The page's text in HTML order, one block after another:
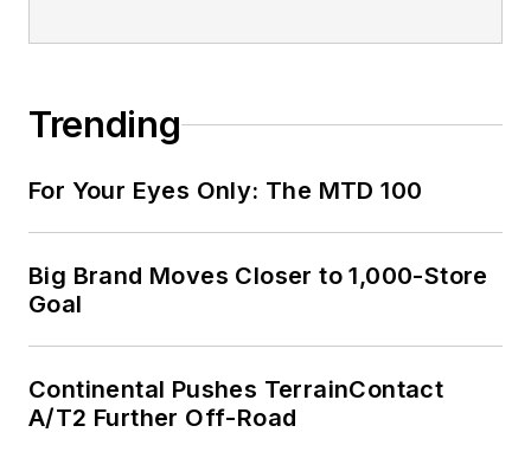
Trending
For Your Eyes Only: The MTD 100
Big Brand Moves Closer to 1,000-Store
Goal
Continental Pushes TerrainContact
A/T2 Further Off-Road